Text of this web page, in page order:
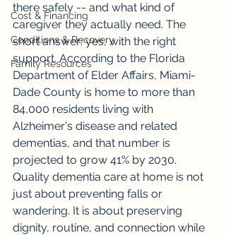
Cost & Financing
Conditions & Recovery
Family Resources
there safely -- and what kind of
caregiver they actually need. The
short answer: yes, with the right
support. According to the Florida
Department of Elder Affairs, Miami-
Dade County is home to more than
84,000 residents living with
Alzheimer's disease and related
dementias, and that number is
projected to grow 41% by 2030.
Quality dementia care at home is not
just about preventing falls or
wandering. It is about preserving
dignity, routine, and connection while